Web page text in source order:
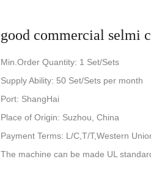
good commercial selmi
Min.Order Quantity: 1 Set/Sets
Supply Ability: 50 Set/Sets per month
Port: ShangHai
Place of Origin: Suzhou, China
Payment Terms: L/C,T/T,Western
The machine can be made UL